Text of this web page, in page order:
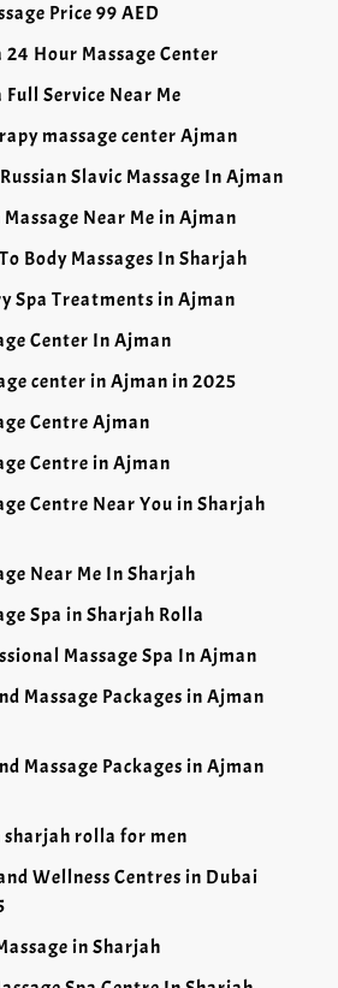
Price 99 AED
24 Hour Massage Center
Full Service Near Me
massage center Ajman
Slavic Massage In Ajman
Near Me in Ajman
Body Massages In Sharjah
Spa Treatments in Ajman
Center In Ajman
center in Ajman in 2025
Centre Ajman
Centre in Ajman
Centre Near You in Sharjah
Near Me In Sharjah
Spa in Sharjah Rolla
Massage Spa In Ajman
Massage Packages in Ajman
Massage Packages in Ajman
sharjah rolla for men
Wellness Centres in Dubai
in Sharjah